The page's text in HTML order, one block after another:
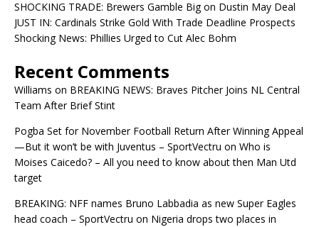
SHOCKING TRADE: Brewers Gamble Big on Dustin May Deal
JUST IN: Cardinals Strike Gold With Trade Deadline Prospects
Shocking News: Phillies Urged to Cut Alec Bohm
Recent Comments
Williams on BREAKING NEWS: Braves Pitcher Joins NL Central
Team After Brief Stint
Pogba Set for November Football Return After Winning Appeal
—But it won’t be with Juventus – SportVectru on Who is
Moises Caicedo? – All you need to know about then Man Utd
target
BREAKING: NFF names Bruno Labbadia as new Super Eagles
head coach – SportVectru on Nigeria drops two places in